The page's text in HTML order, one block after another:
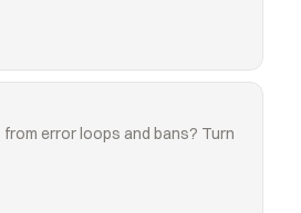
from error loops and bans? Turn